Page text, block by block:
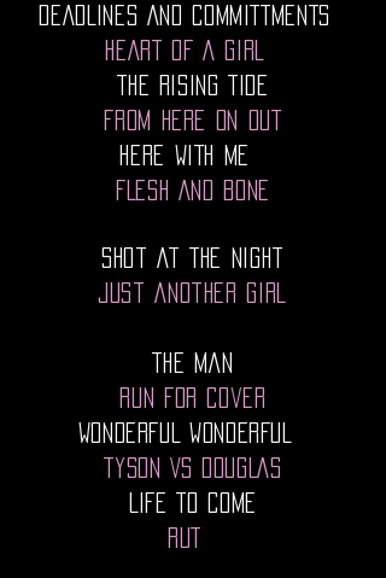
DEADLINES AND COMMITTMENTS
HEART OF A GIRL
THE RISING TIDE
FROM HERE ON OUT
HERE WITH ME
FLESH AND BONE
Shot At The Night
Just Another Girl
The Man
Run For Cover
WONDERFUL WONDERFUL
TYSON VS DOUGLAS
LIFE TO COME
RUT